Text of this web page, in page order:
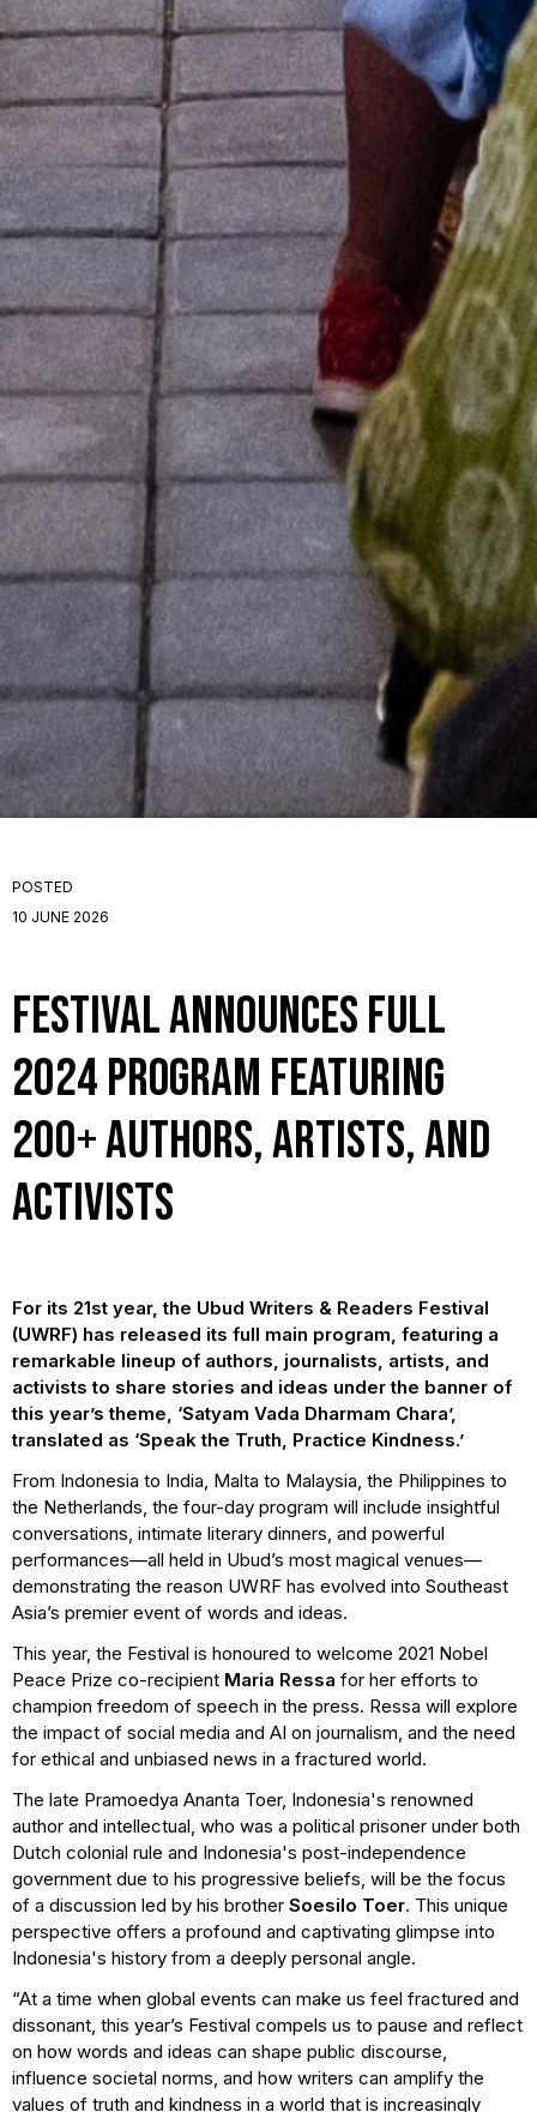
POSTED
10 JUNE 2026
Festival announces full
2024 program featuring
200+ authors, artists, and
activists
For its 21st year, the Ubud Writers & Readers Festival
(UWRF) has released its full main program, featuring a
remarkable lineup of authors, journalists, artists, and
activists to share stories and ideas under the banner of
this year’s theme, ‘Satyam Vada Dharmam Chara’,
translated as ‘Speak the Truth, Practice Kindness.’
From Indonesia to India, Malta to Malaysia, the Philippines to
the Netherlands, the four-day program will include insightful
conversations, intimate literary dinners, and powerful
performances—all held in Ubud’s most magical venues—
demonstrating the reason UWRF has evolved into Southeast
Asia’s premier event of words and ideas.
This year, the Festival is honoured to welcome 2021 Nobel
Peace Prize co-recipient Maria Ressa for her efforts to
champion freedom of speech in the press. Ressa will explore
the impact of social media and AI on journalism, and the need
for ethical and unbiased news in a fractured world.
The late Pramoedya Ananta Toer, Indonesia's renowned
author and intellectual, who was a political prisoner under both
Dutch colonial rule and Indonesia's post-independence
government due to his progressive beliefs, will be the focus
of a discussion led by his brother Soesilo Toer. This unique
perspective offers a profound and captivating glimpse into
Indonesia's history from a deeply personal angle.
“At a time when global events can make us feel fractured and
dissonant, this year’s Festival compels us to pause and reflect
on how words and ideas can shape public discourse,
influence societal norms, and how writers can amplify the
values of truth and kindness in a world that is increasingly